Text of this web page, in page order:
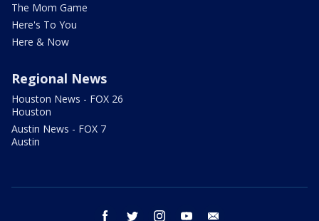
The Mom Game
Here's To You
Here & Now
Regional News
Houston News - FOX 26
Houston
Austin News - FOX 7
Austin
facebook twitter instagram youtube